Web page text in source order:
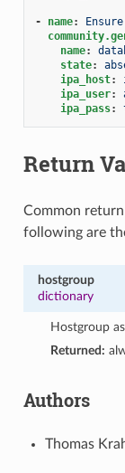
- name:
name:
state:
ipa_host:
ipa_user:
ipa_pass:
Return
Common
following are
hostgroup
dictionary
Hostgroup
Returned:
Authors
Thomas